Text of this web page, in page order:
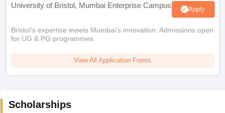
University of Bristol, Mumbai Enterprise Campus Apply
Bristol's expertise meets Mumbai's innovation. Admissions open
for UG & PG programmes
View All Application Forms
Scholarships